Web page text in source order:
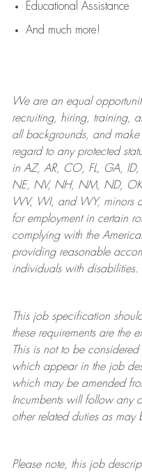
Educational Assistance
And much more!
We are anequal
recruiting, hiring, training,
all backgrounds, and make
regard to any protected
in AZ, AR, CO, FL, GA,
NE, NV, NH, NM, ND, OK,
WV, WI, and WY, minors
for employment in certain
complying withthe
providing reasonable
individuals with disabilities.
This job specification
these requirements are the
This is not to be
which appear in the job
which may be amended
Incumbents will follow any
other related duties as may
Please note, this job